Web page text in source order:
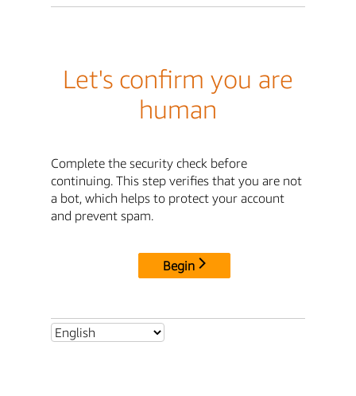
Let's confirm you are
human
Complete the security check before
continuing. This step verifies that you are not
a bot, which helps to protect your account
and prevent spam.
Begin